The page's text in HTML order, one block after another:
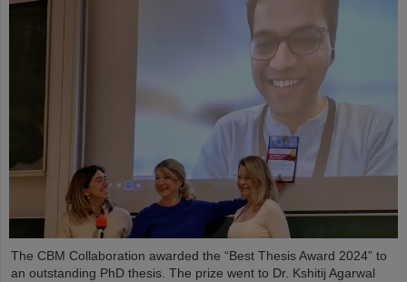
The CBM Collaboration awarded the “Best Thesis Award 2024” to
an outstanding PhD thesis. The prize went to Dr. Kshitij Agarwal